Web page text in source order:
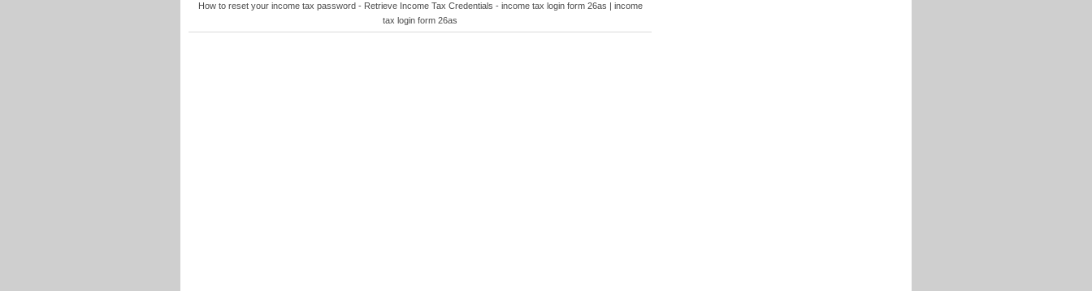
How to reset your income tax password - Retrieve Income Tax Credentials - income tax login form 26as | income
tax login form 26as